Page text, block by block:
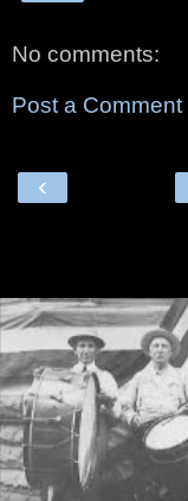
No comments:
Post a Comment
‹